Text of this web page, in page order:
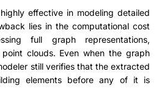
effective in modeling detailed
lies in the computational cost
full graph representations,
clouds. Even when the graph
still verifies that the extracted
elements before any of it is